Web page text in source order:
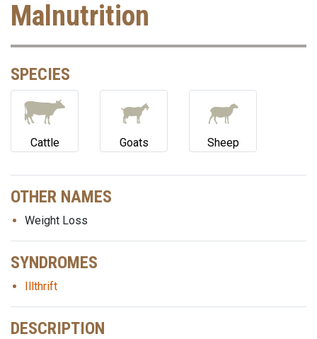
Malnutrition
SPECIES
Cattle Goats Sheep
OTHER NAMES
Weight Loss
SYNDROMES
Illthrift
DESCRIPTION